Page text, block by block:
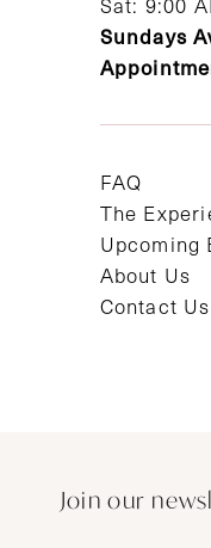
Sundays
FAQ
The
Upcoming
About Us
Contact Us
Join our